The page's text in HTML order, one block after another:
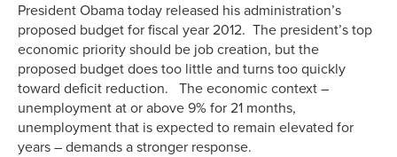
President Obama today released his administration’s
proposed budget for fiscal year 2012. The president’s top
economic priority should be job creation, but the
proposed budget does too little and turns too quickly
toward deficit reduction. The economic context –
unemployment at or above 9% for 21 months,
unemployment that is expected to remain elevated for
years – demands a stronger response.